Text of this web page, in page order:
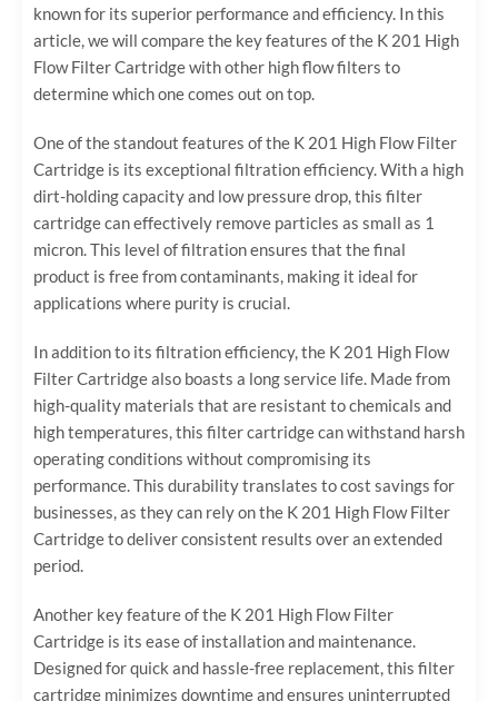
known for its superior performance and efficiency. In this
article, we will compare the key features of the K 201 High
Flow Filter Cartridge with other high flow filters to
determine which one comes out on top.
One of the standout features of the K 201 High Flow Filter
Cartridge is its exceptional filtration efficiency. With a high
dirt-holding capacity and low pressure drop, this filter
cartridge can effectively remove particles as small as 1
micron. This level of filtration ensures that the final
product is free from contaminants, making it ideal for
applications where purity is crucial.
In addition to its filtration efficiency, the K 201 High Flow
Filter Cartridge also boasts a long service life. Made from
high-quality materials that are resistant to chemicals and
high temperatures, this filter cartridge can withstand harsh
operating conditions without compromising its
performance. This durability translates to cost savings for
businesses, as they can rely on the K 201 High Flow Filter
Cartridge to deliver consistent results over an extended
period.
Another key feature of the K 201 High Flow Filter
Cartridge is its ease of installation and maintenance.
Designed for quick and hassle-free replacement, this filter
cartridge minimizes downtime and ensures uninterrupted